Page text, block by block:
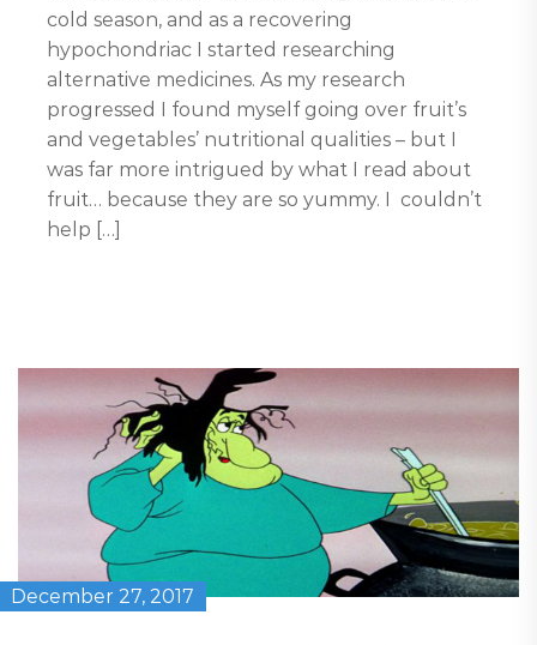
cold season, and as a recovering
hypochondriac I started researching
alternative medicines. As my research
progressed I found myself going over fruit’s
and vegetables’ nutritional qualities – but I
was far more intrigued by what I read about
fruit… because they are so yummy. I couldn’t
help […]
December 27, 2017